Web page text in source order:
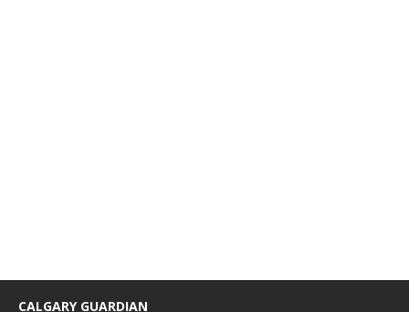
CALGARY GUARDIAN